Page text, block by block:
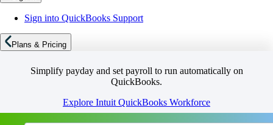
Sign into QuickBooks Support
Plans & Pricing
Simplify payday and set payroll to run automatically on
QuickBooks.
Explore Intuit QuickBooks Workforce